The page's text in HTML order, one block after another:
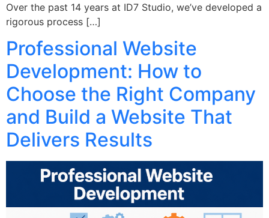
Over the past 14 years at ID7 Studio, we’ve developed a
rigorous process […]
Professional Website
Development: How to
Choose the Right Company
and Build a Website That
Delivers Results